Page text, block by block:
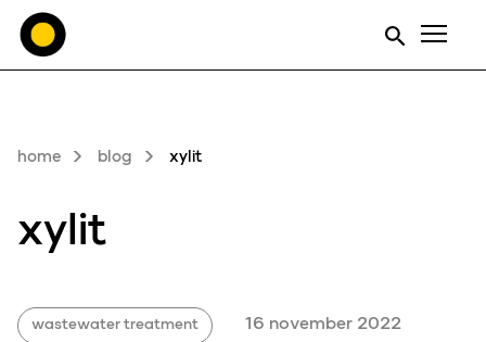
home blog xylit
xylit
wastewater treatment 16 november 2022